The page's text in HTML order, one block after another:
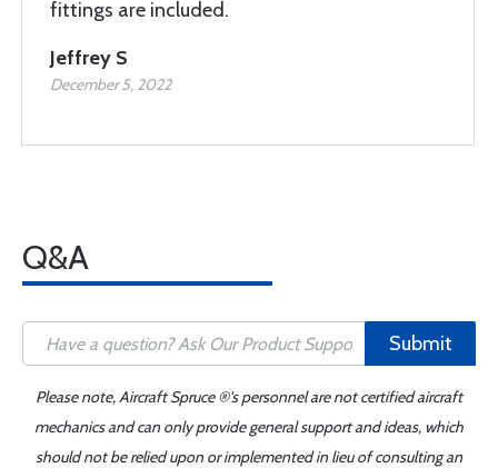
fittings are included.
Jeffrey S
December 5, 2022
Q&A
Submit
Please note, Aircraft Spruce ®'s personnel are not certified aircraft
mechanics and can only provide general support and ideas, which
should not be relied upon or implemented in lieu of consulting an